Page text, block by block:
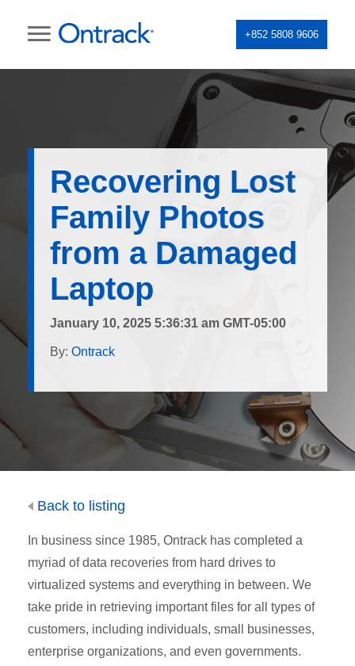
+852 5808 9606
Recovering Lost
Family Photos
from a Damaged
Laptop
January 10, 2025 5:36:31 am GMT-05:00
By: Ontrack
Back to listing
In business since 1985, Ontrack has completed a
myriad of data recoveries from hard drives to
virtualized systems and everything in between. We
take pride in retrieving important files for all types of
customers, including individuals, small businesses,
enterprise organizations, and even governments.